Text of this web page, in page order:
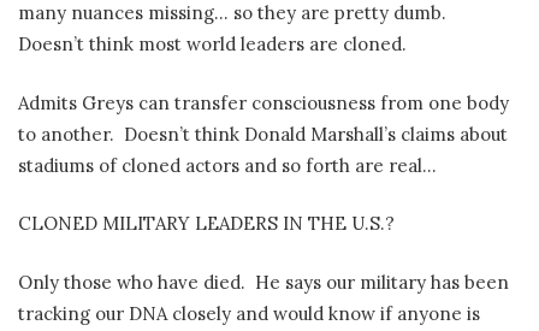
many nuances missing… so they are pretty dumb.
Doesn’t think most world leaders are cloned.
Admits Greys can transfer consciousness from one body
to another. Doesn’t think Donald Marshall’s claims about
stadiums of cloned actors and so forth are real…
CLONED MILITARY LEADERS IN THE U.S.?
Only those who have died. He says our military has been
tracking our DNA closely and would know if anyone is